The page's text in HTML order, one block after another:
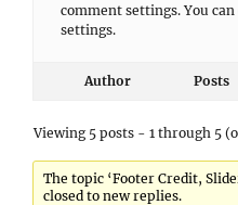
comment settings. You
settings.
Author Posts
Viewing 5 posts - 1 through 5
The topic ‘Footer Credit,
closed to new replies.